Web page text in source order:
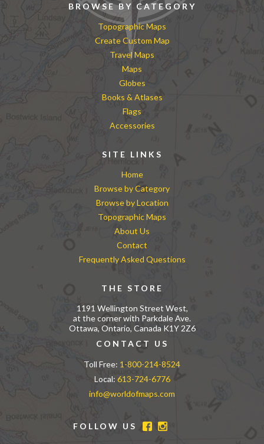
BROWSE BY CATEGORY
Topographic Maps
Create Custom Map
Travel Maps
Maps
Globes
Books & Atlases
Flags
Accessories
SITE LINKS
Home
Browse by Category
Browse by Location
Topographic Maps
About Us
Contact
Frequently Asked Questions
THE STORE
1191 Wellington Street West,
at the corner with Parkdale Ave.
Ottawa, Ontario, Canada K1Y 2Z6
CONTACT US
Toll Free: 1-800-214-8524
Local: 613-724-6776
info@worldofmaps.com
FOLLOW US